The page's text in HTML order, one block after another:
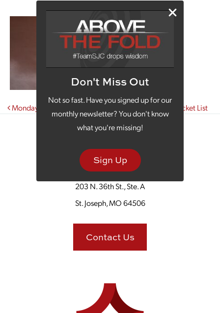
Don't Miss Out
Not so fast. Have you signed up for our
monthly newsletter? You don't know
what you're missing!
Sign Up
Post navigation
Monday Morning Coffee: Your Official November Bucket List
203 N. 36th St., Ste. A
St. Joseph, MO 64506
Contact Us